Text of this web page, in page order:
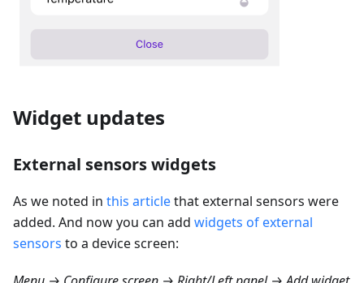
Widget updates
External sensors widgets
As we noted in this articlethat external sensors were
added. And now you can add widgets of external
sensors to a device screen: